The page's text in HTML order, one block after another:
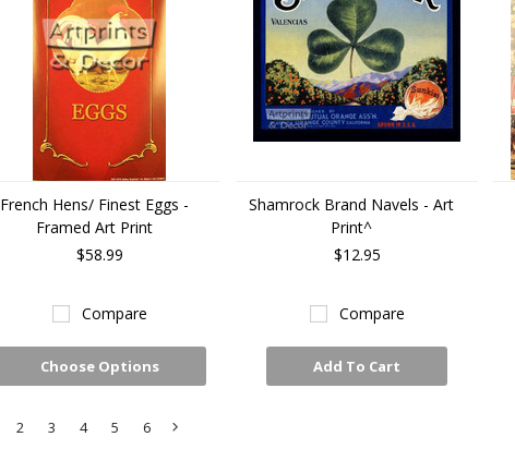
French Hens/ Finest Eggs -
Framed Art Print
$58.99
Compare
Choose Options
Shamrock Brand Navels - Art
Print^
$12.95
Compare
Add To Cart
2 3 4 5 6